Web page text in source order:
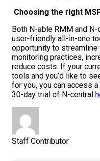
Choosing the right
Both N-able RMM and
user-friendly all-in-one
opportunity to
monitoring practices,
reduce costs. If your
tools and you’d like to
for you, you can access
30-day trial of N-central
Staff Contributor